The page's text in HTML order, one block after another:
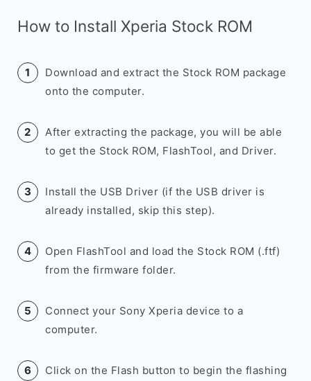
How to Install Xperia Stock ROM
Download and extract the Stock ROM package
onto the computer.
After extracting the package, you will be able
to get the Stock ROM, FlashTool, and Driver.
Install the USB Driver (if the USB driver is
already installed, skip this step).
Open FlashTool and load the Stock ROM (.ftf)
from the firmware folder.
Connect your Sony Xperia device to a
computer.
Click on the Flash button to begin the flashing